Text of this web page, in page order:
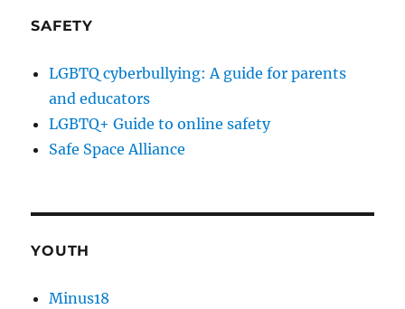
SAFETY
LGBTQ cyberbullying: A guide for parents
and educators
LGBTQ+ Guide to online safety
Safe Space Alliance
YOUTH
Minus18